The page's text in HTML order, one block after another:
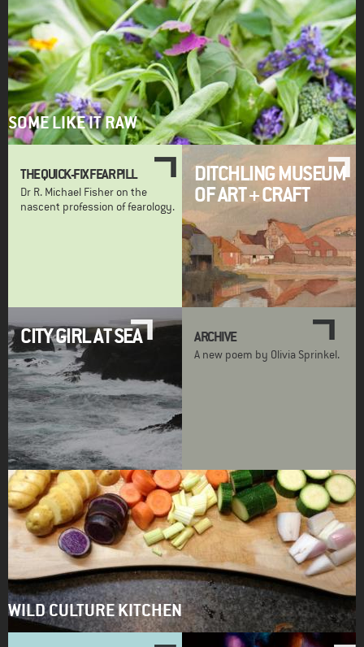
SOME LIKE IT RAW
THE QUICK-FIX FEAR PILL
Dr R. Michael Fisher on the
nascent profession of fearology.
DITCHLING MUSEUM
OF ART + CRAFT
CITY GIRL AT SEA ARCHIVE
A new poem by Olivia Sprinkel.
WILD CULTURE KITCHEN